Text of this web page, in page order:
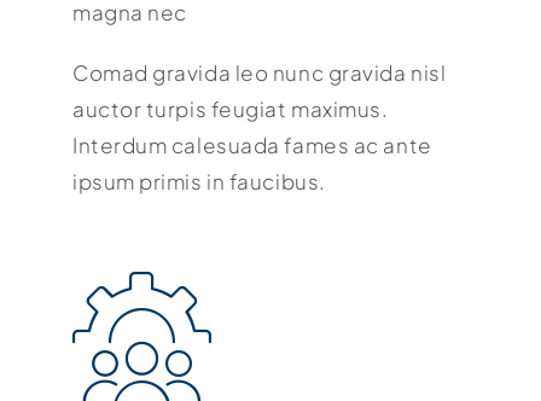
magna nec
Comad gravida leo nunc gravida nisl
auctor turpis feugiat maximus.
Interdum calesuada fames ac ante
ipsum primis in faucibus.